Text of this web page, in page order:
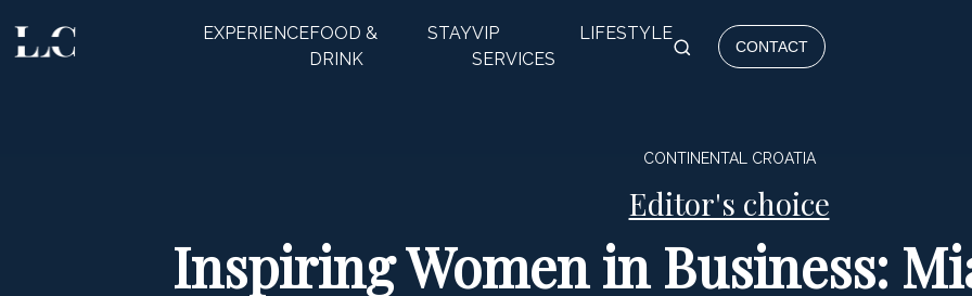
EXPERIENCEFOOD &
DRINK
STAYVIP
SERVICES
LIFESTYLE
CONTACT
CLOSE
CONTINENTAL CROATIA
Editor's choice
Inspiring Women in Business: